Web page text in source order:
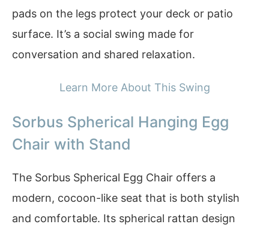
pads on the legs protect your deck or patio
surface. It’s a social swing made for
conversation and shared relaxation.
Learn More About This Swing
Sorbus Spherical Hanging Egg
Chair with Stand
The Sorbus Spherical Egg Chair offers a
modern, cocoon-like seat that is both stylish
and comfortable. Its spherical rattan design